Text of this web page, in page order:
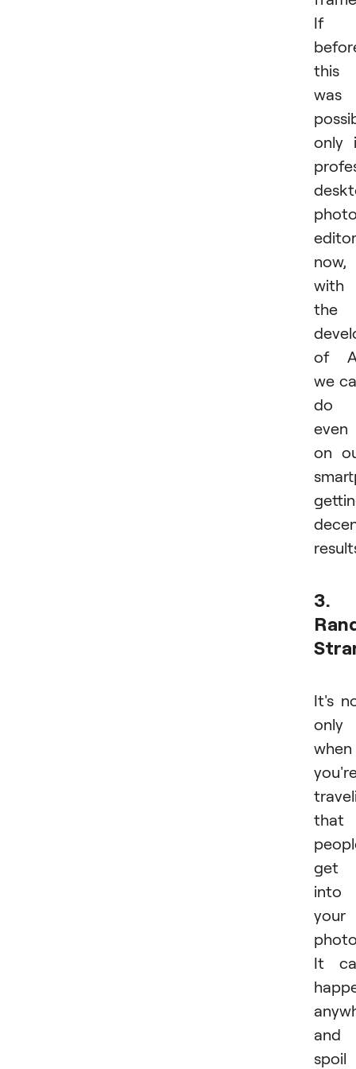
If
this
was
only
now,
with
the
of
we
do
even
on
3.
It's
only
when
that
get
into
your
It
and
spoil